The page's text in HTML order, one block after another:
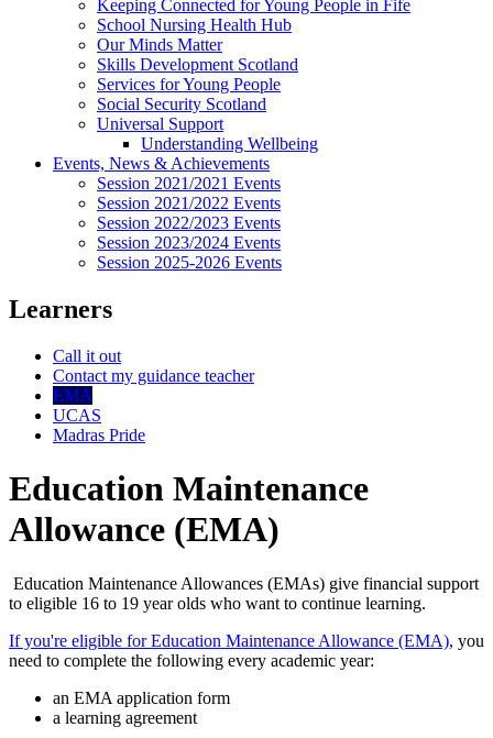
Keeping Connected for Young People in Fife
School Nursing Health Hub
Our Minds Matter
Skills Development Scotland
Services for Young People
Social Security Scotland
Universal Support
Understanding Wellbeing
Events, News & Achievements
Session 2021/2021 Events
Session 2021/2022 Events
Session 2022/2023 Events
Session 2023/2024 Events
Session 2025-2026 Events
Learners
Call it out
Contact my guidance teacher
EMA
UCAS
Madras Pride
Education Maintenance
Allowance (EMA)
Education Maintenance Allowances (EMAs) give financial support
to eligible 16 to 19 year olds who want to continue learning.
If you're eligible for Education Maintenance Allowance (EMA), you
need to complete the following every academic year:
an EMA application form
a learning agreement